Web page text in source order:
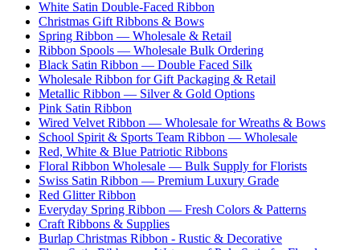
White Satin Double-Faced Ribbon
Christmas Gift Ribbons & Bows
Spring Ribbon — Wholesale & Retail
Ribbon Spools — Wholesale Bulk Ordering
Black Satin Ribbon — Double Faced Silk
Wholesale Ribbon for Gift Packaging & Retail
Metallic Ribbon — Silver & Gold Options
Pink Satin Ribbon
Wired Velvet Ribbon — Wholesale for Wreaths & Bows
School Spirit & Sports Team Ribbon — Wholesale
Red, White & Blue Patriotic Ribbons
Floral Ribbon Wholesale — Bulk Supply for Florists
Swiss Satin Ribbon — Premium Luxury Grade
Red Glitter Ribbon
Everyday Spring Ribbon — Fresh Colors & Patterns
Craft Ribbons & Supplies
Burlap Christmas Ribbon - Rustic & Decorative